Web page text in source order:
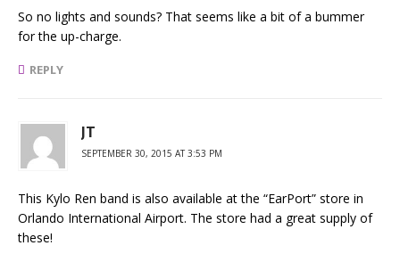
So no lights and sounds? That seems like a bit of a bummer
for the up-charge.
REPLY
JT
SEPTEMBER 30, 2015 AT 3:53 PM
This Kylo Ren band is also available at the “EarPort” store in
Orlando International Airport. The store had a great supply of
these!